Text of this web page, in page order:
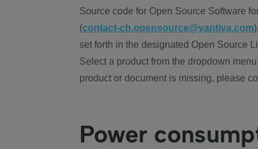
Source code for Open Source Software
(contact-ch.opensource@vantiva.com
set forth in the designated Open Source
Select a product from the dropdown
product or document is missing, please
Power